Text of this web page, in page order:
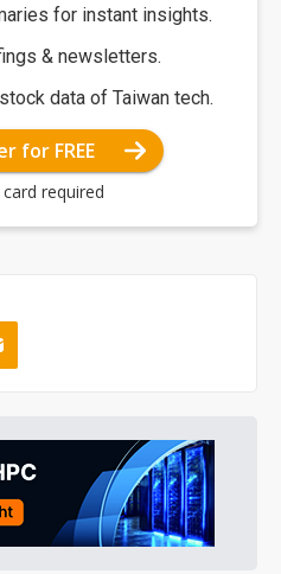
for instant insights.
& newsletters.
data of Taiwan tech.
for FREE
required